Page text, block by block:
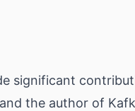
significant
the author of